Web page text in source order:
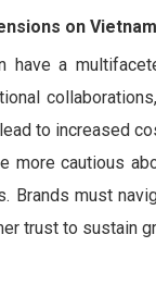
on
have a
to increased
more cautious
Brands must
trust to sustain